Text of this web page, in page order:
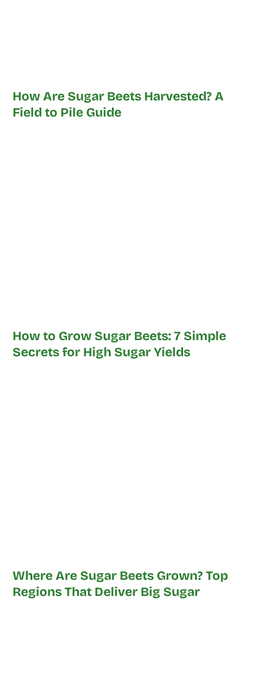
How Are Sugar Beets Harvested? A
Field to Pile Guide
How to Grow Sugar Beets: 7 Simple
Secrets for High Sugar Yields
Where Are Sugar Beets Grown? Top
Regions That Deliver Big Sugar